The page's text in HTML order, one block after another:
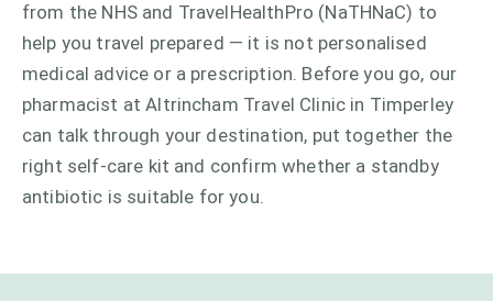
from the NHS and TravelHealthPro (NaTHNaC) to
help you travel prepared — it is not personalised
medical advice or a prescription. Before you go, our
pharmacist at Altrincham Travel Clinic in Timperley
can talk through your destination, put together the
right self-care kit and confirm whether a standby
antibiotic is suitable for you.